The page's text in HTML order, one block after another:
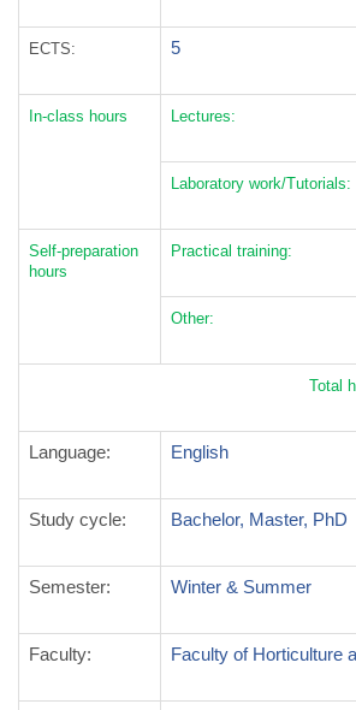
ECTS: 5
In-class hours Lectures:
Laboratory work/Tutorials:
Self-preparation
hours
Practical training:
Other:
Total
Language: English
Study cycle: Bachelor, Master, PhD
Semester: Winter & Summer
Faculty: Faculty of Horticulture